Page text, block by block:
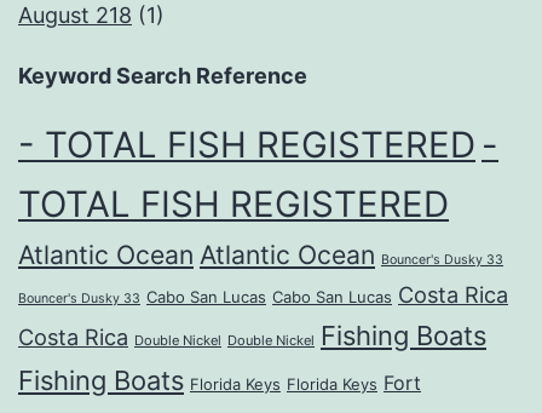
August 218 (1)
Keyword Search Reference
- TOTAL FISH REGISTERED -
TOTAL FISH REGISTERED
Atlantic Ocean Atlantic Ocean Bouncer's Dusky 33
Bouncer's Dusky 33 Cabo San Lucas Cabo San Lucas Costa Rica
Costa Rica Double Nickel Double Nickel Fishing Boats
Fishing Boats Florida Keys Florida Keys Fort